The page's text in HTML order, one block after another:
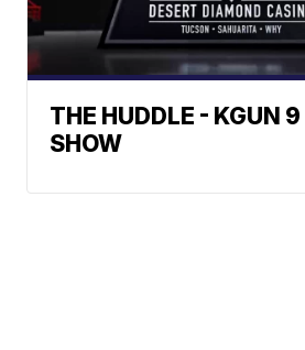
THE HUDDLE - KGUN
SHOW